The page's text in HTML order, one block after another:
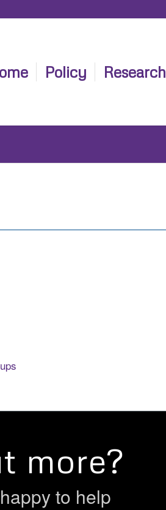
Policy Research
more?
to help